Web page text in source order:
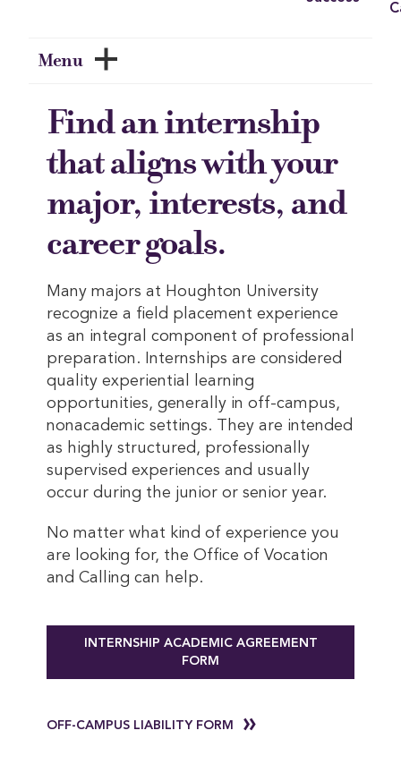
Menu
Find an internship
that aligns with your
major, interests, and
career goals.
Many majors at Houghton University
recognize a field placement experience
as an integral component of professional
preparation. Internships are considered
quality experiential learning
opportunities, generally in off-campus,
nonacademic settings. They are intended
as highly structured, professionally
supervised experiences and usually
occur during the junior or senior year.
No matter what kind of experience you
are looking for, the Office of Vocation
and Calling can help.
INTERNSHIP ACADEMIC AGREEMENT
FORM
OFF-CAMPUS LIABILITY FORM